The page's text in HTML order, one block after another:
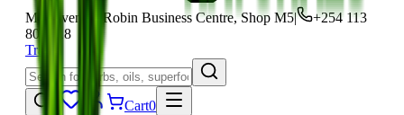
Moi Avenue, Robin Business Centre, Shop M5|
+254 113
801 118
Track
Cart0